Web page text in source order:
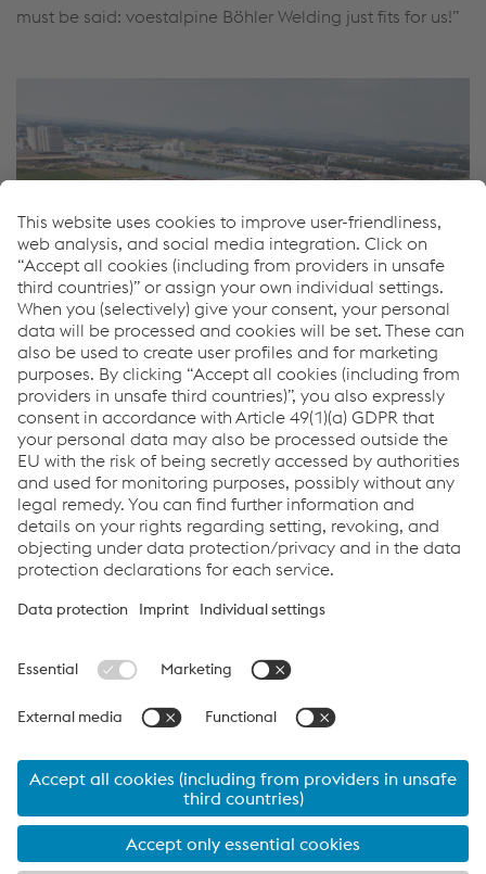
must be said: voestalpine Böhler Welding just fits for us!”
Links
voestalpine Böhler Welding
Assistenza e supporto
Carriera
Code of Conduct
Cookie settings